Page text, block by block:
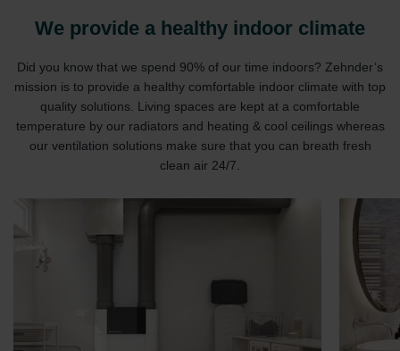
We provide a healthy indoor climate
Did you know that we spend 90% of our time indoors? Zehnder’s
mission is to provide a healthy comfortable indoor climate with top
quality solutions. Living spaces are kept at a comfortable
temperature by our radiators and heating & cool ceilings whereas
our ventilation solutions make sure that you can breath fresh
clean air 24/7.